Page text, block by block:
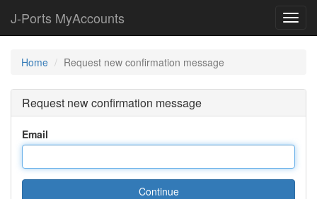
J-Ports MyAccounts
Home Request new confirmation message
Request new confirmation message
Email
Continue